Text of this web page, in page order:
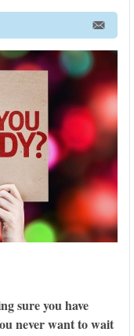
sure you have
never want to wait